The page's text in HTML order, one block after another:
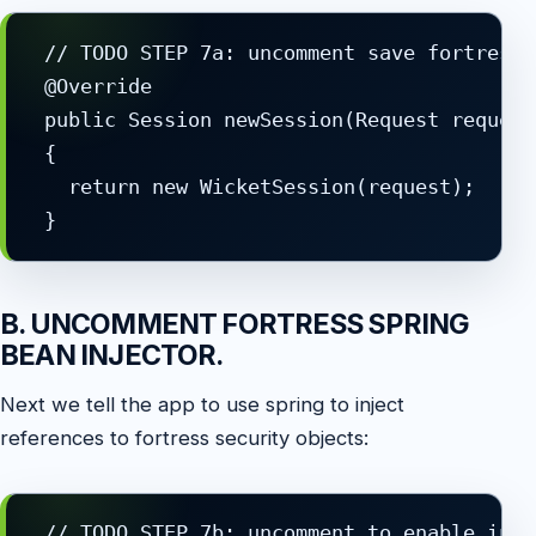
// TODO STEP 7a: uncomment save
@Override
public Session newSession(Request
{
   return new WicketSession(request);
B. UNCOMMENT FORTRESS SPRING
BEAN INJECTOR.
Next we tell the app to use spring to inject
references to fortress security objects: